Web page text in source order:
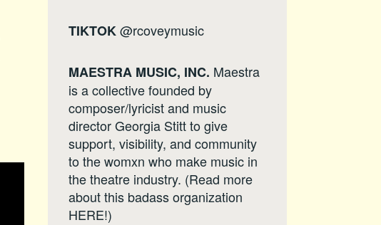
TIKTOK@rcoveymusic
MAESTRA MUSIC, INC. Maestra
is a collective founded by
composer/lyricist and music
director Georgia Stitt to give
support, visibility, and community
to the womxn who make music in
the theatre industry. (Read more
about this badass organization
HERE!)